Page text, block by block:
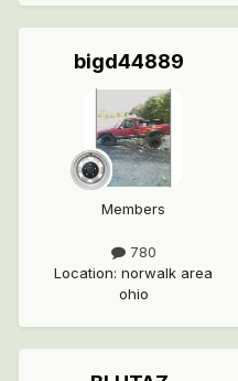
bigd44889
Members
780
Location: norwalk area
ohio